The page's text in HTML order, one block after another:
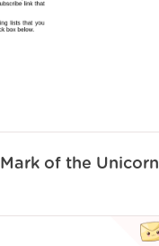
Mark of the Unicorn